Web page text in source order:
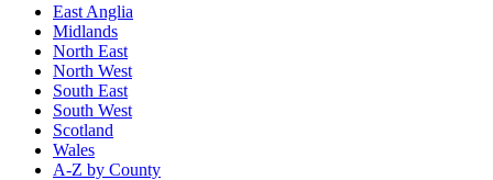
East Anglia
Midlands
North East
North West
South East
South West
Scotland
Wales
A-Z by County